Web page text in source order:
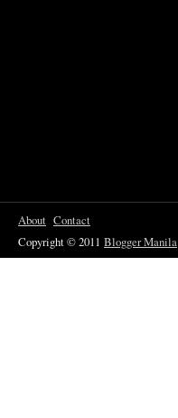
About Contact
Copyright © 2011 Blogger Manila